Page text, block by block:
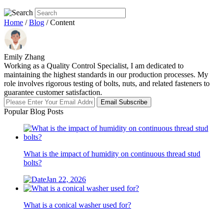
Home /Blog / Content
Emily Zhang
Working as a Quality Control Specialist, I am dedicated to
maintaining the highest standards in our production processes. My
role involves rigorous testing of bolts, nuts, and related fasteners to
guarantee customer satisfaction.
Email Subscribe
Popular Blog Posts
What is the impact of humidity on continuous thread stud
bolts?
Jan 22, 2026
What is a conical washer used for?